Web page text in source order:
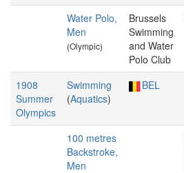
Water Polo,
Men
(Olympic)
Brussels
Swimming
and Water
Polo Club
1908
Summer
Olympics
Swimming
(Aquatics)
BEL
100 metres
Backstroke,
Men